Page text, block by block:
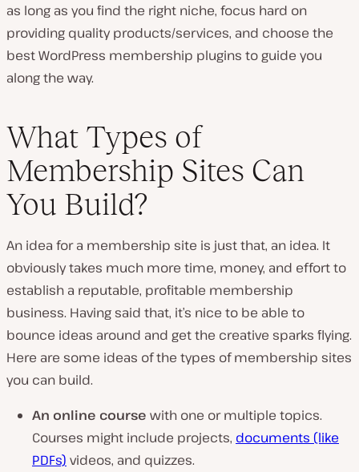
as long as you find the right niche, focus hard on
providing quality products/services, and choose the
best WordPress membership plugins to guide you
along the way.
What Types of
Membership Sites Can
You Build?
An idea for a membership site is just that, an idea. It
obviously takes much more time, money, and effort to
establish a reputable, profitable membership
business. Having said that, it’s nice to be able to
bounce ideas around and get the creative sparks flying.
Here are some ideas of the types of membership sites
you can build.
An online course with one or multiple topics.
Courses might include projects, documents (like
PDFs) videos, and quizzes.